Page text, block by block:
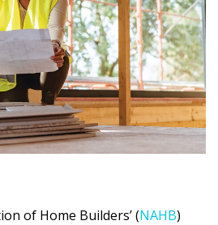
of Home Builders’ (NAHB)